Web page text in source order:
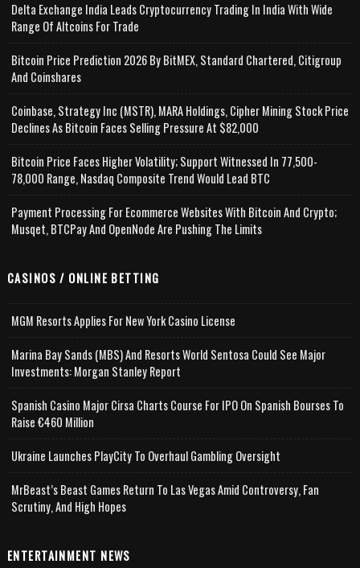
Delta Exchange India Leads Cryptocurrency Trading In India With Wide
Range Of Altcoins For Trade
Bitcoin Price Prediction 2026 By BitMEX, Standard Chartered, Citigroup
And Coinshares
Coinbase, Strategy Inc (MSTR), MARA Holdings, Cipher Mining Stock Price
Declines As Bitcoin Faces Selling Pressure At $82,000
Bitcoin Price Faces Higher Volatility; Support Witnessed In 77,500-
78,000 Range, Nasdaq Composite Trend Would Lead BTC
Payment Processing For Ecommerce Websites With Bitcoin And Crypto;
Musqet, BTCPay And OpenNode Are Pushing The Limits
CASINOS / ONLINE BETTING
MGM Resorts Applies For New York Casino License
Marina Bay Sands (MBS) And Resorts World Sentosa Could See Major
Investments: Morgan Stanley Report
Spanish Casino Major Cirsa Charts Course For IPO On Spanish Bourses To
Raise €460 Million
Ukraine Launches PlayCity To Overhaul Gambling Oversight
MrBeast’s Beast Games Return To Las Vegas Amid Controversy, Fan
Scrutiny, And High Hopes
ENTERTAINMENT NEWS